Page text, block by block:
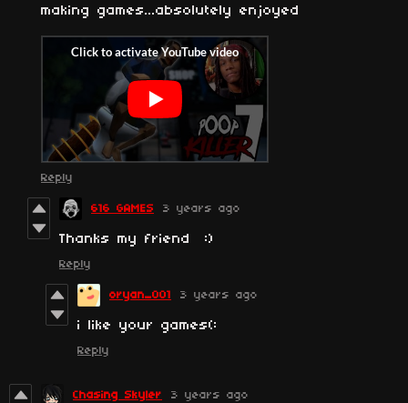
making games...absolutely enjoyed
Reply
616 GAMES 3 years ago
Thanks my friend :)
Reply
oryan_001 3 years ago
i like your games(:
Reply
Chasing Skyler 3 years ago